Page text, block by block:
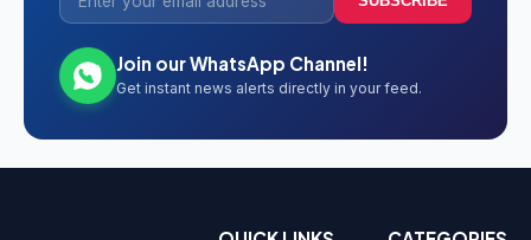
Join our WhatsApp Channel!
Get instant news alerts directly in your feed.